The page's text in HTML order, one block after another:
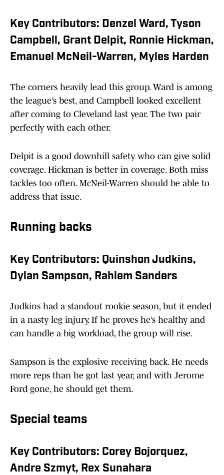
Key Contributors: Denzel Ward, Tyson
Campbell, Grant Delpit, Ronnie Hickman,
Emanuel McNeil-Warren, Myles Harden
The corners heavily lead this group. Ward is among
the league’s best, and Campbell looked excellent
after coming to Cleveland last year. The two pair
perfectly with each other.
Delpit is a good downhill safety who can give solid
coverage. Hickman is better in coverage. Both miss
tackles too often. McNeil-Warren should be able to
address that issue.
Running backs
Key Contributors: Quinshon Judkins,
Dylan Sampson, Rahiem Sanders
Judkins had a standout rookie season, but it ended
in a nasty leg injury. If he proves he’s healthy and
can handle a big workload, the group will rise.
Sampson is the explosive receiving back. He needs
more reps than he got last year, and with Jerome
Ford gone, he should get them.
Special teams
Key Contributors: Corey Bojorquez,
Andre Szmyt, Rex Sunahara